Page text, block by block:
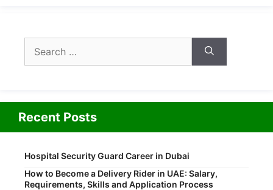
for:
Recent Posts
Hospital Security Guard Career in Dubai
How to Become a Delivery Rider in UAE: Salary,
Requirements, Skills and Application Process